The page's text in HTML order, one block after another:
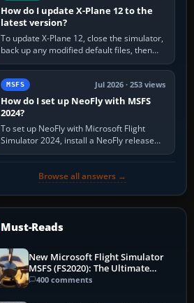
How do I update X-Plane 12 to the
latest version?
To update X-Plane 12, close the simulator,
back up any modified default files, then
run the X-Plane 12 Installer and choose
Update X-Plane. Steam…
MSFS Jul 2026 · 253 views
How do I set up NeoFly with MSFS
2024?
To set up NeoFly with Microsoft Flight
Simulator 2024, install a NeoFly release
that supports MSFS 2024 on the same
Browse all answers →
Must-Reads
New Microsoft Flight Simulator
MSFS (FS2020): The Ultimate
Guide
400 comments